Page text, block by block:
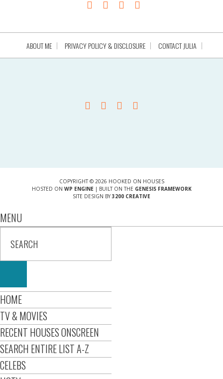
ABOUT ME PRIVACY POLICY & DISCLOSURE CONTACT JULIA
COPYRIGHT © 2026 HOOKED ON HOUSES
HOSTED ON WP ENGINE| BUILT ON THE GENESIS FRAMEWORK
SITE DESIGN BY 3200 CREATIVE
MENU
HOME
TV & MOVIES
RECENT HOUSES ONSCREEN
SEARCH ENTIRE LIST A-Z
CELEBS